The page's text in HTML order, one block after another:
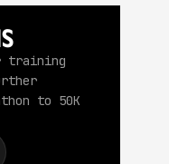
training
to 50K